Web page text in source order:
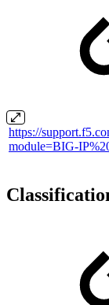
https://
module=BIG-